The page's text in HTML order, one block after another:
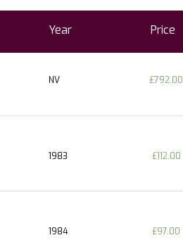
Year Price
NV £792.00
1983 £112.00
1984 £97.00